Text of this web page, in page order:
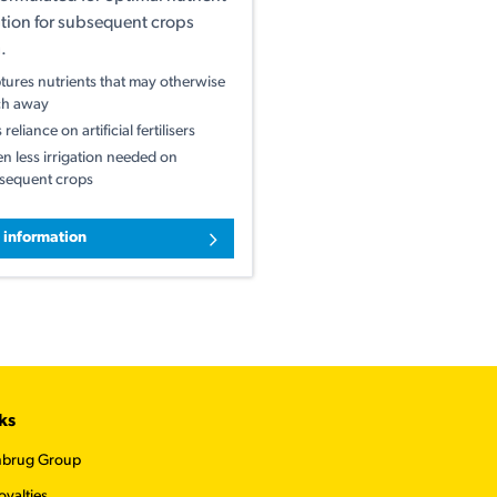
for subsequent crops
nutrients that may otherwise
away
reliance on artificial fertilisers
less irrigation needed on
crops
information
Group